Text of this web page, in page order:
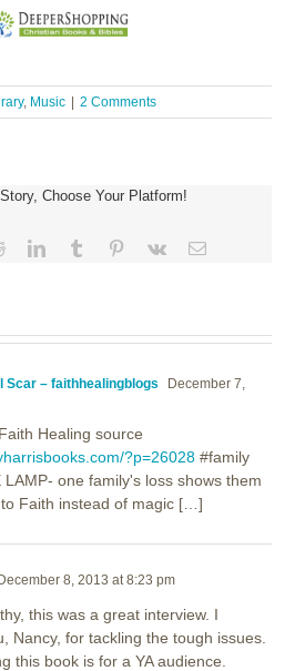
, Music | 2 Comments
Choose Your Platform!
RedditLinkedInTumblr Pinterest
Vk Email
Scar – faithhealingblogs
December 7,
Healing source
?p=26028 #family
LAMP- one family's loss shows them
Faith instead of magic […]
8, 2013 at 8:23 pm
this was a great interview. I
Nancy, for tackling the tough issues.
this book is for a YA audience.